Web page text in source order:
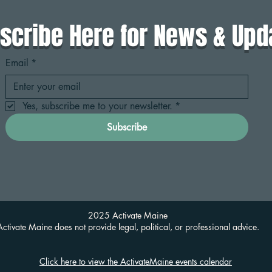
Here for News &
Email *
Yes, subscribe me to your newsletter. *
Subscribe
2025 Activate Maine
Maine does not provide legal, political, or professional advice.
Click here to view the ActivateMaine events calendar